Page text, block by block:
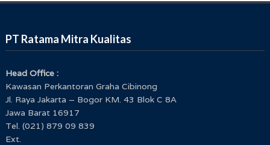
PT Ratama Mitra Kualitas
Head Office :
Kawasan Perkantoran Graha Cibinong
Jl. Raya Jakarta – Bogor KM. 43 Blok C 8A
Jawa Barat 16917
Tel. (021) 879 09 839
Ext.